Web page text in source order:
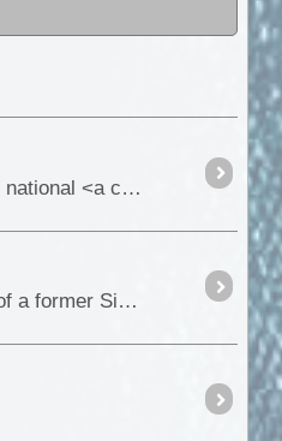
At 1,283,706 hectares (12837 square km), the Karlamilyi (previously Rudall River) National Park is the largest national <a class="tt_keyword lb" rel="W566672" href="/places/5666
During our recent trip back to the Flinders Ranges, we were privileged to be given permission to visit the site of a former Silver & Lead <a class="tt_k